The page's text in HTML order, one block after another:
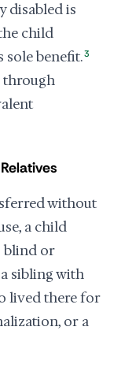
disabled is
child
benefit.3
through
without
a child
blind or
sibling with
lived there for
or a